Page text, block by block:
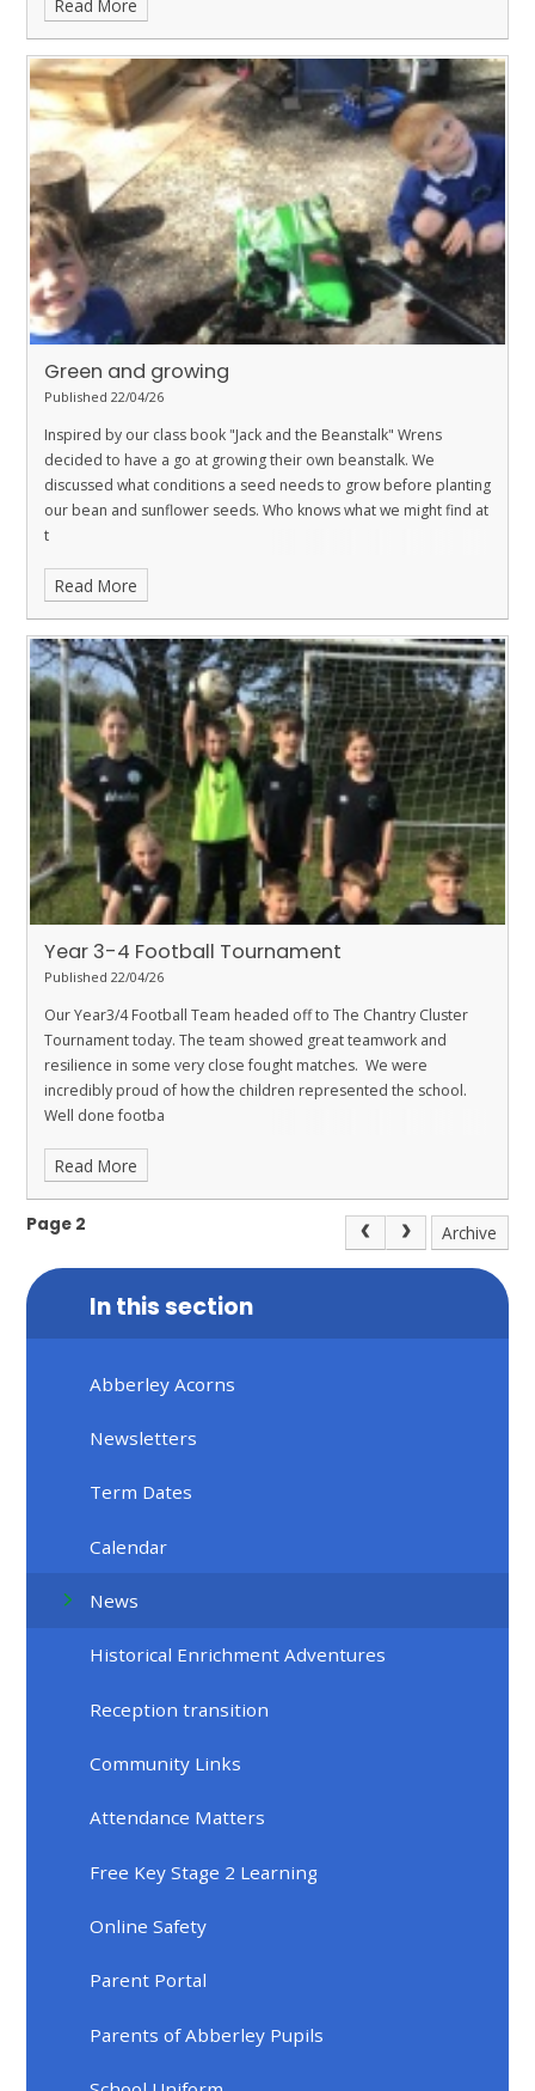
Read More
Green and growing
Published 22/04/26
Inspired by our class book "Jack and the Beanstalk" Wrens
decided to have a go at growing their own beanstalk. We
discussed what conditions a seed needs to grow before planting
our bean and sunflower seeds. Who knows what we might find at
t
Read More
Year 3-4 Football Tournament
Published 22/04/26
Our Year3/4 Football Team headed off to The Chantry Cluster
Tournament today. The team showed great teamwork and
resilience in some very close fought matches. We were
incredibly proud of how the children represented the school.
Well done footba
Read More
Page 2 Archive
In this section
Abberley Acorns
Newsletters
Term Dates
Calendar
News
Historical Enrichment Adventures
Reception transition
Community Links
Attendance Matters
Free Key Stage 2 Learning
Online Safety
Parent Portal
Parents of Abberley Pupils